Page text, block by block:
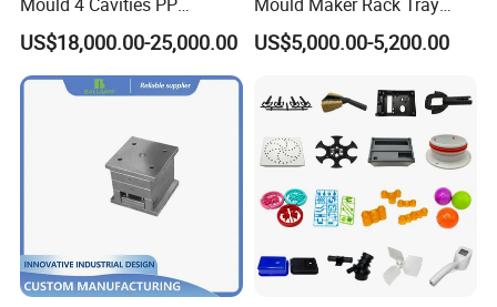
Silicone Kitchenware Oil
Funnel Mould Household
Mould
US$18,000.00-25,000.00
Molds Injection Molding
US$5,000.00-5,200.00